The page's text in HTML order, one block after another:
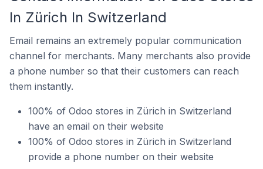
In Zürich In Switzerland
Email remains an extremely popular communication
channel for merchants. Many merchants also provide
a phone number so that their customers can reach
them instantly.
100% of Odoo stores in Zürich in Switzerland
have an email on their website
100% of Odoo stores in Zürich in Switzerland
provide a phone number on their website